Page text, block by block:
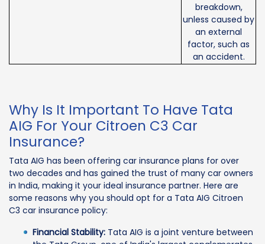
breakdown,
unless caused by
an external
factor, such as
an accident.
Why Is It Important To Have Tata
AIG For Your Citroen C3 Car
Insurance?
Tata AIG has been offering car insurance plans for over
two decades and has gained the trust of many car owners
in India, making it your ideal insurance partner. Here are
some reasons why you should opt for a Tata AIG Citroen
C3 car insurance policy:
Financial Stability: Tata AIG is a joint venture between